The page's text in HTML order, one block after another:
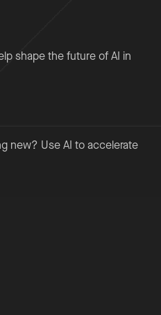
shape the future of AI in
new? Use AI to accelerate